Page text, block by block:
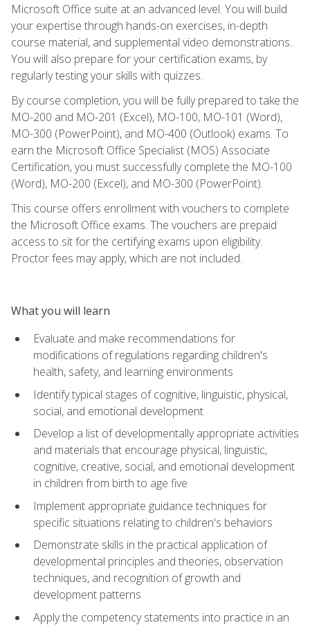
Microsoft Office suite at an advanced level. You will build
your expertise through hands-on exercises, in-depth
course material, and supplemental video demonstrations.
You will also prepare for your certification exams, by
regularly testing your skills with quizzes.
By course completion, you will be fully prepared to take the
MO-200 and MO-201 (Excel), MO-100, MO-101 (Word),
MO-300 (PowerPoint), and MO-400 (Outlook) exams. To
earn the Microsoft Office Specialist (MOS) Associate
Certification, you must successfully complete the MO-100
(Word), MO-200 (Excel), and MO-300 (PowerPoint).
This course offers enrollment with vouchers to complete
the Microsoft Office exams. The vouchers are prepaid
access to sit for the certifying exams upon eligibility.
Proctor fees may apply, which are not included.
What you will learn
Evaluate and make recommendations for
modifications of regulations regarding children's
health, safety, and learning environments
Identify typical stages of cognitive, linguistic, physical,
social, and emotional development
Develop a list of developmentally appropriate activities
and materials that encourage physical, linguistic,
cognitive, creative, social, and emotional development
in children from birth to age five
Implement appropriate guidance techniques for
specific situations relating to children's behaviors
Demonstrate skills in the practical application of
developmental principles and theories, observation
techniques, and recognition of growth and
development patterns
Apply the competency statements into practice in an